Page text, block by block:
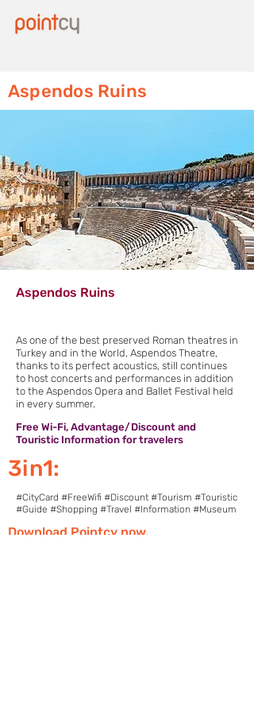
Aspendos Ruins
Aspendos Ruins
As one of the best preserved Roman theatres in
Turkey and in the World, Aspendos Theatre,
thanks to its perfect acoustics, still continues
to host concerts and performances in addition
to the Aspendos Opera and Ballet Festival held
in every summer.
Free Wi-Fi, Advantage/Discount and
Touristic Information for travelers
3in1:
#CityCard #FreeWifi #Discount #Tourism #Touristic
#Guide #Shopping #Travel #Information #Museum
Download Pointcy now.